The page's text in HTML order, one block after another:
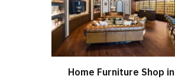
Home Furniture Shop in